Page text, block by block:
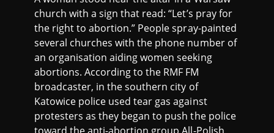
church with a sign that read: “Let’s pray for
the right to abortion.” People spray-painted
several churches with the phone number of
an organisation aiding women seeking
abortions. According to the RMF FM
broadcaster, in the southern city of
Katowice police used tear gas against
protesters as they began to push the police